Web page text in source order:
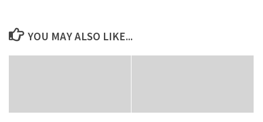
YOU MAY ALSO LIKE...